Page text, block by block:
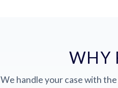
WHY
We handle your case with